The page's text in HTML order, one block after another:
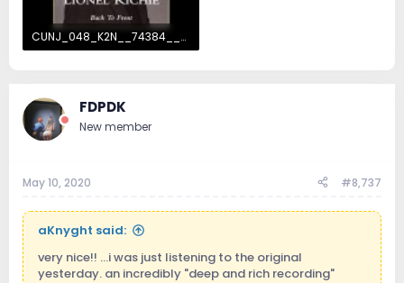
CUNJ_048_K2N__74384__04202011102003-7642.jpg
FDPDK
New member
May 10, 2020 #8,737
aKnyght said:
very nice!! ...i was just listening to the original
yesterday. an incredibly "deep and rich recording"